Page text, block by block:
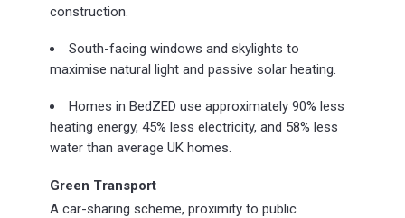
construction.
South-facing windows and skylights to
maximise natural light and passive solar heating.
Homes in BedZED use approximately 90% less
heating energy, 45% less electricity, and 58% less
water than average UK homes.
Green Transport
A car-sharing scheme, proximity to public